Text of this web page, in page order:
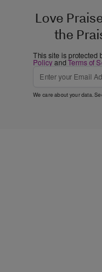
Love
the
This site is protected
PolicyandTerms of
We care about your data.